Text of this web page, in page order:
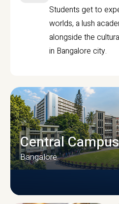
Students get to
worlds, a lush
alongside the
in Bangalore city.
Central Campus
Bangalore